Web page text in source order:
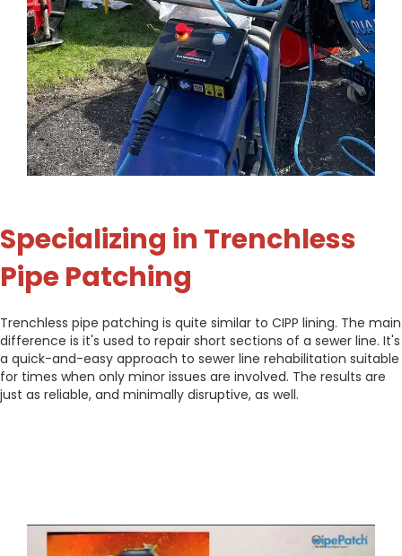
Specializing in Trenchless
Pipe Patching
Trenchless pipe patching is quite similar to CIPP lining. The main
difference is it's used to repair short sections of a sewer line. It's
a quick-and-easy approach to sewer line rehabilitation suitable
for times when only minor issues are involved. The results are
just as reliable, and minimally disruptive, as well.